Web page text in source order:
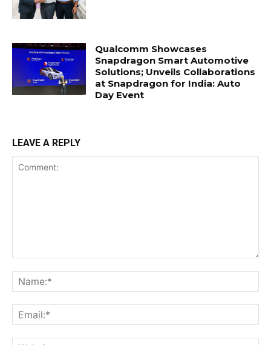
Qualcomm Showcases
Snapdragon Smart Automotive
Solutions; Unveils Collaborations
at Snapdragon for India: Auto
Day Event
LEAVE A REPLY